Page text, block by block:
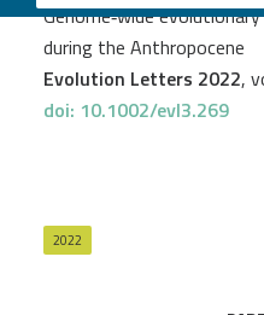
Genome‐wide
during the Anthropocene
Evolution Letters 2022,
doi: 10.1002/evl3.269
2022